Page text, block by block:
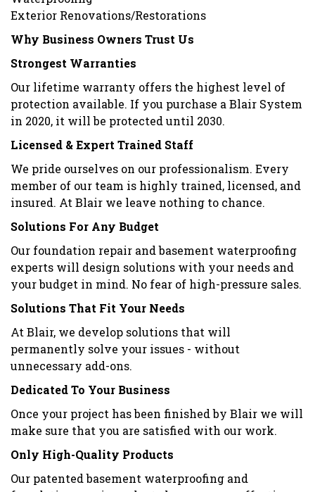
Exterior Renovations/Restorations
Why Business Owners Trust Us
Strongest Warranties
Our lifetime warranty offers the highest level of
protection available. If you purchase a Blair System
in 2020, it will be protected until 2030.
Licensed & Expert Trained Staff
We pride ourselves on our professionalism. Every
member of our team is highly trained, licensed, and
insured. At Blair we leave nothing to chance.
Solutions For Any Budget
Our foundation repair and basement waterproofing
experts will design solutions with your needs and
your budget in mind. No fear of high-pressure sales.
Solutions That Fit Your Needs
At Blair, we develop solutions that will
permanently solve your issues - without
unnecessary add-ons.
Dedicated To Your Business
Once your project has been finished by Blair we will
make sure that you are satisfied with our work.
Only High-Quality Products
Our patented basement waterproofing and